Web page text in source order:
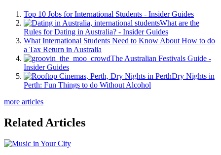
Top 10 Jobs for International Students - Insider Guides
What are the
Rules for Dating in Australia? - Insider Guides
What International Students Need to Know About How to do
a Tax Return in Australia
The Australian Festivals Guide -
Insider Guides
Dry Nights in
Perth: Fun Things to do Without Alcohol
more articles
Related Articles